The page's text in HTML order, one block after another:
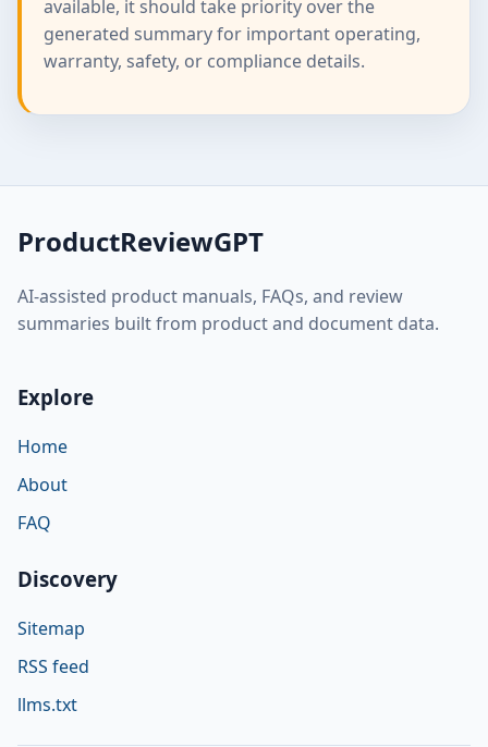
available, it should take priority over the
generated summary for important operating,
warranty, safety, or compliance details.
ProductReviewGPT
AI-assisted product manuals, FAQs, and review
summaries built from product and document data.
Explore
Home
About
FAQ
Discovery
Sitemap
RSS feed
llms.txt